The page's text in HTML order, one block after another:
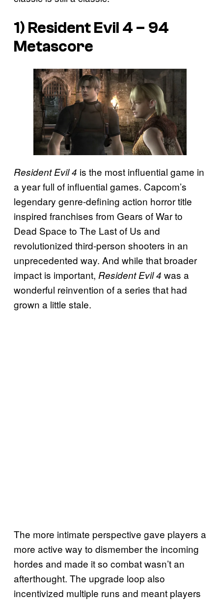
1) Resident Evil 4 – 94
Metascore
Resident Evil 4 is the most influential game in
a year full of influential games. Capcom’s
legendary genre-defining action horror title
inspired franchises from Gears of War to
Dead Space to The Last of Us and
revolutionized third-person shooters in an
unprecedented way. And while that broader
impact is important, Resident Evil 4 was a
wonderful reinvention of a series that had
grown a little stale.
The more intimate perspective gave players a
more active way to dismember the incoming
hordes and made it so combat wasn’t an
afterthought. The upgrade loop also
incentivized multiple runs and meant players